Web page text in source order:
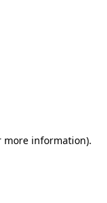
more information).